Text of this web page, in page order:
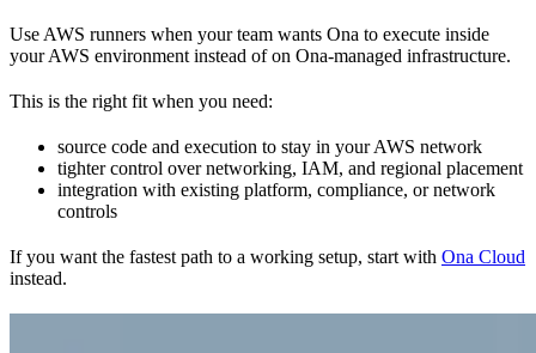
Use AWS runners when your team wants Ona to execute inside
your AWS environment instead of on Ona-managed infrastructure.
This is the right fit when you need:
source code and execution to stay in your AWS network
tighter control over networking, IAM, and regional placement
integration with existing platform, compliance, or network
controls
If you want the fastest path to a working setup, start with Ona Cloud
instead.